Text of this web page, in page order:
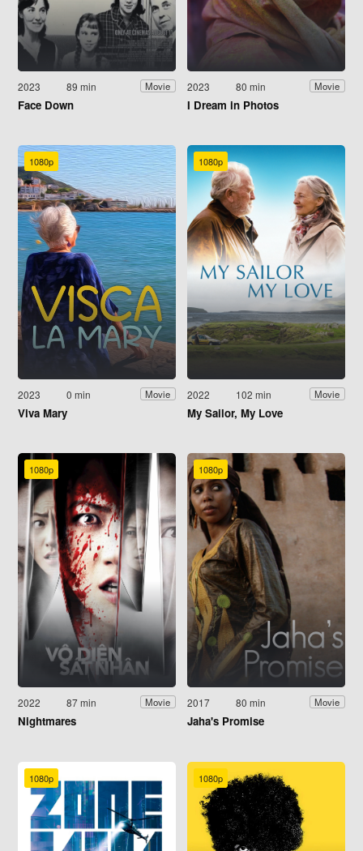
2023 89 min Movie
Face Down
2023 80 min Movie
I Dream in Photos
1080p
2023 0 min Movie
Viva Mary
1080p
2022 102 min Movie
My Sailor, My Love
1080p
2022 87 min Movie
Nightmares
1080p
2017 80 min Movie
Jaha's Promise
1080p 1080p